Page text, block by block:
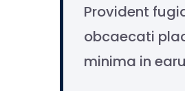
Provident
obcaecati
minima in